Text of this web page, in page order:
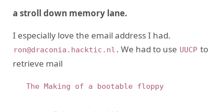
a stroll down memory lane.
I especially love the email address I had.
ron@draconia.hacktic.nl . We had to use UUCP to
retrieve mail